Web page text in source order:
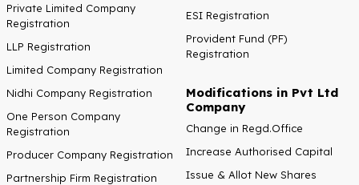
Private Limited Company
Registration
LLP Registration
Limited Company Registration
Nidhi Company Registration
One Person Company
Registration
Producer Company Registration
Partnership Firm Registration
ESI Registration
Provident Fund (PF)
Registration
Modifications in Pvt Ltd
Company
Change in Regd.Office
Increase Authorised Capital
Issue & Allot New Shares